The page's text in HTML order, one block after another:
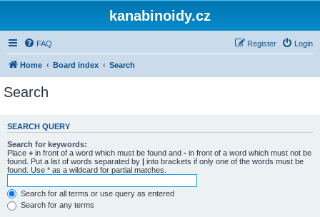
kanabinoidy.cz
FAQ Login
Register
Home Board index Search
Search
SEARCH QUERY
Search for keywords:
Place + in front of a word which must be found and - in front of a word which must not be
found. Put a list of words separated by | into brackets if only one of the words must be
found. Use * as a wildcard for partial matches.
Search for all terms or use query as entered
Search for any terms